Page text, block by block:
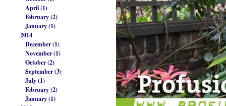
April (1)
February (2)
January (1)
2014
December (1)
November (1)
October (2)
September (3)
July (1)
February (2)
January (1)